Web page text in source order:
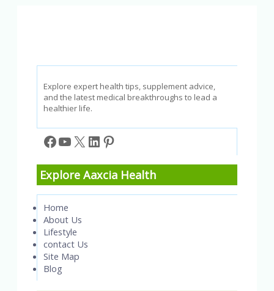
HealthExplore expert health tips, supplement advice,
and the latest medical breakthroughs to lead a
healthier life.
Facebook
YouTube
X LinkedIn
Pinterest
Explore Aaxcia Health
Home
About Us
Lifestyle
contact Us
Site Map
Blog